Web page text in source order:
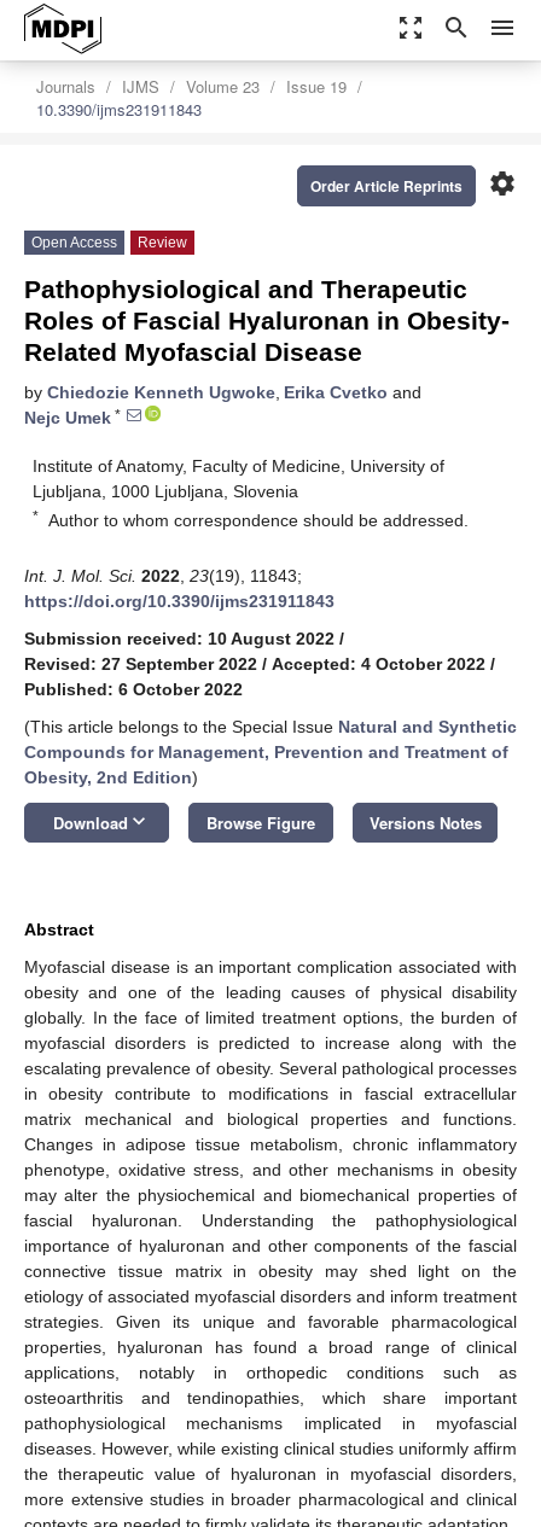
zoom_out_map search menu
Journals IJMS Volume 23
Issue 19
10.3390/ijms231911843
settings
Order Article Reprints
Open Access Review
Pathophysiological and Therapeutic
Roles of Fascial Hyaluronan in Obesity-
Related Myofascial Disease
by Chiedozie Kenneth Ugwoke, Erika Cvetko and
Nejc Umek *
Institute of Anatomy, Faculty of Medicine, University of
Ljubljana, 1000 Ljubljana, Slovenia
* Author to whom correspondence should be addressed.
Int. J. Mol. Sci. 2022 23(19), 11843;
https://doi.org/10.3390/ijms231911843
Submission received: 10 August 2022 /
Revised: 27 September 2022 / Accepted: 4 October 2022 /
Published: 6 October 2022
(This article belongs to the Special Issue Natural and Synthetic
Compounds for Management, Prevention and Treatment of
Obesity, 2nd Edition)
Download keyboard_arrow_down Browse Figure Versions Notes
Abstract
Myofascial disease is an important complication associated with
obesity and one of the leading causes of physical disability
globally. In the face of limited treatment options, the burden of
myofascial disorders is predicted to increase along with the
escalating prevalence of obesity. Several pathological processes
in obesity contribute to modifications in fascial extracellular
matrix mechanical and biological properties and functions.
Changes in adipose tissue metabolism, chronic inflammatory
phenotype, oxidative stress, and other mechanisms in obesity
may alter the physiochemical and biomechanical properties of
fascial hyaluronan. Understanding the pathophysiological
importance of hyaluronan and other components of the fascial
connective tissue matrix in obesity may shed light on the
etiology of associated myofascial disorders and inform treatment
strategies. Given its unique and favorable pharmacological
properties, hyaluronan has found a broad range of clinical
applications, notably in orthopedic conditions such as
osteoarthritis and tendinopathies, which share important
pathophysiological mechanisms implicated in myofascial
diseases. However, while existing clinical studies uniformly affirm
the therapeutic value of hyaluronan in myofascial disorders,
more extensive studies in broader pharmacological and clinical